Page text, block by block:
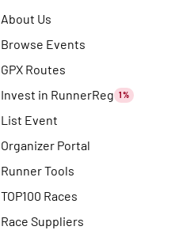
About Us
Browse Events
GPX Routes
Invest in RunnerReg 1%
List Event
Organizer Portal
Runner Tools
TOP100 Races
Race Suppliers